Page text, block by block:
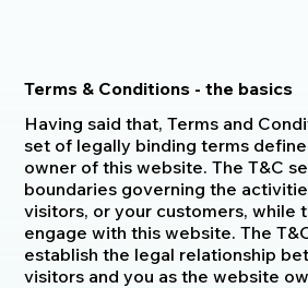
Terms & Conditions - the basics
Having said that, Terms and
set of legally binding terms
owner of this website. The T&C
boundaries governing the
visitors, or your customers, while
engage with this website. The
establish the legal relationship
visitors and you as the website